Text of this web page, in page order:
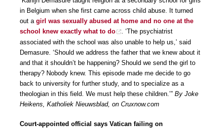
in Belgium when she first came across child abuse. It turned
out a girl was sexually abused at home and no one at the
school knew exactly what to do
. ‘The psychiatrist
associated with the school was also unable to help us,’ said
Demasure. ‘Should we address the father that we knew about it
and that it shouldn’t be happening? Should we send the girl to
therapy? Nobody knew. This episode made me decide to go
back to university for further study, and to specialize as a
theologian in this field. We must help these children.’” By Joke
Heikens, Katholiek Nieuwsblad, on Cruxnow.com
Court-appointed official says Vatican failing on